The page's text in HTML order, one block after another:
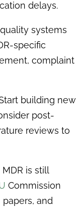
delays.
systems
specific
complaint
building new
post-
reviews to
MDR is still
Commission
and